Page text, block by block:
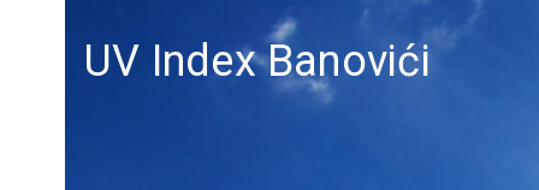
UV Index Banovići